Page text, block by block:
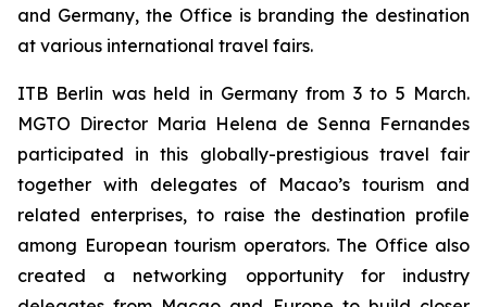
and Germany, the Office is branding the destination
at various international travel fairs.
ITB Berlin was held in Germany from 3 to 5 March.
MGTO Director Maria Helena de Senna Fernandes
participated in this globally-prestigious travel fair
together with delegates of Macao’s tourism and
related enterprises, to raise the destination profile
among European tourism operators. The Office also
created a networking opportunity for industry